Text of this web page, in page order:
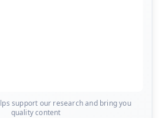
support our research and bring you
quality content